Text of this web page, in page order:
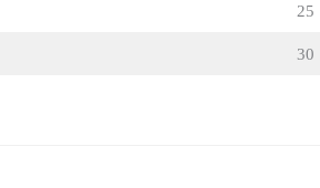
25
30